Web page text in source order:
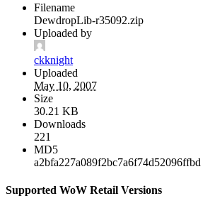
Filename
DewdropLib-r35092.zip
Uploaded by
ckknight
Uploaded
May 10, 2007
Size
30.21 KB
Downloads
221
MD5
a2bfa227a089f2bc7a6f74d52096ffbd
Supported WoW Retail Versions